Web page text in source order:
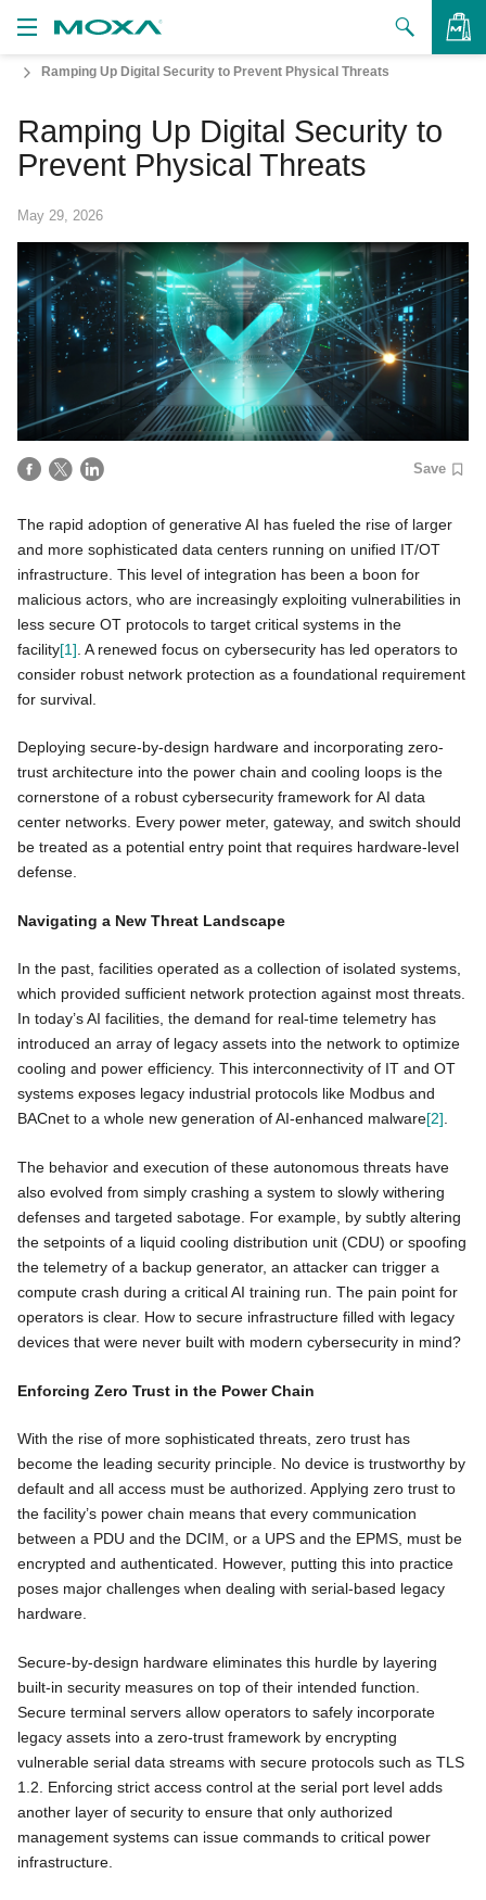
to Buy
Us
Us
Zone
Moxa
Ramping Up Digital Security to Prevent Physical Threats
Ramping Up Digital Security to
Prevent Physical Threats
May 29, 2026
Save
The rapid adoption of generative AI has fueled the rise of larger
and more sophisticated data centers running on unified IT/OT
infrastructure. This level of integration has been a boon for
malicious actors, who are increasingly exploiting vulnerabilities in
less secure OT protocols to target critical systems in the
facility[1] . A renewed focus on cybersecurity has led operators to
consider robust network protection as a foundational requirement
for survival.
Deploying secure-by-design hardware and incorporating zero-
trust architecture into the power chain and cooling loops is the
cornerstone of a robust cybersecurity framework for AI data
center networks. Every power meter, gateway, and switch should
be treated as a potential entry point that requires hardware-level
defense.
Navigating a New Threat Landscape
In the past, facilities operated as a collection of isolated systems,
which provided sufficient network protection against most threats.
In today’s AI facilities, the demand for real-time telemetry has
introduced an array of legacy assets into the network to optimize
cooling and power efficiency. This interconnectivity of IT and OT
systems exposes legacy industrial protocols like Modbus and
BACnet to a whole new generation of AI-enhanced malware[2].
The behavior and execution of these autonomous threats have
also evolved from simply crashing a system to slowly withering
defenses and targeted sabotage. For example, by subtly altering
the setpoints of a liquid cooling distribution unit (CDU) or spoofing
the telemetry of a backup generator, an attacker can trigger a
compute crash during a critical AI training run. The pain point for
operators is clear. How to secure infrastructure filled with legacy
devices that were never built with modern cybersecurity in mind?
Enforcing Zero Trust in the Power Chain
With the rise of more sophisticated threats, zero trust has
become the leading security principle. No device is trustworthy by
default and all access must be authorized. Applying zero trust to
the facility’s power chain means that every communication
between a PDU and the DCIM, or a UPS and the EPMS, must be
encrypted and authenticated. However, putting this into practice
poses major challenges when dealing with serial-based legacy
hardware.
Secure-by-design hardware eliminates this hurdle by layering
built-in security measures on top of their intended function.
Secure terminal servers allow operators to safely incorporate
legacy assets into a zero-trust framework by encrypting
vulnerable serial data streams with secure protocols such as TLS
1.2. Enforcing strict access control at the serial port level adds
another layer of security to ensure that only authorized
management systems can issue commands to critical power
infrastructure.
VIEW BAG